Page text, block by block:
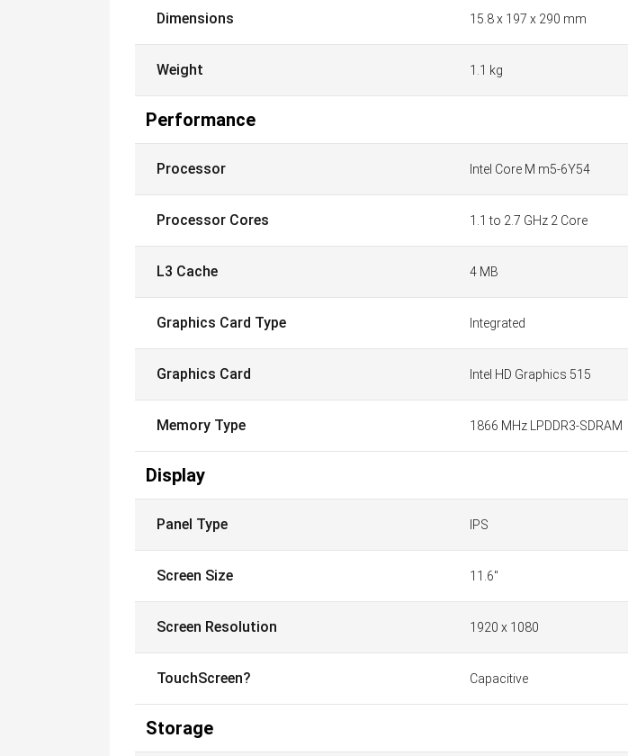
Dimensions 15.8 x 197 x 290 mm
Weight 1.1 kg
Performance
Processor Intel Core M m5-6Y54
Processor Cores 1.1 to 2.7 GHz 2 Core
L3 Cache 4 MB
Graphics Card Type Integrated
Graphics Card Intel HD Graphics 515
Memory Type 1866 MHz LPDDR3-SDRAM
Display
Panel Type IPS
Screen Size 11.6"
Screen Resolution 1920 x 1080
TouchScreen? Capacitive
Storage